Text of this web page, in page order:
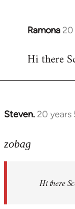
Ramona 20
In
to
Hi there
Steven. 20 years
In
to
libcom.org
zobag
Hi there